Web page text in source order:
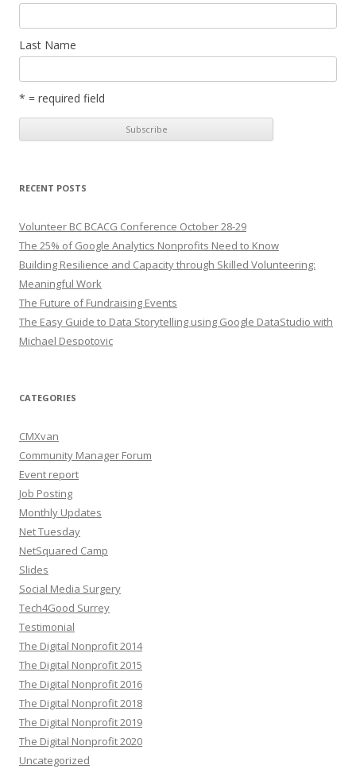
Last Name
* = required field
RECENT POSTS
Volunteer BC BCACG Conference October 28-29
The 25% of Google Analytics Nonprofits Need to Know
Building Resilience and Capacity through Skilled Volunteering:
Meaningful Work
The Future of Fundraising Events
The Easy Guide to Data Storytelling using Google DataStudio with
Michael Despotovic
CATEGORIES
CMXvan
Community Manager Forum
Event report
Job Posting
Monthly Updates
Net Tuesday
NetSquared Camp
Slides
Social Media Surgery
Tech4Good Surrey
Testimonial
The Digital Nonprofit 2014
The Digital Nonprofit 2015
The Digital Nonprofit 2016
The Digital Nonprofit 2018
The Digital Nonprofit 2019
The Digital Nonprofit 2020
Uncategorized